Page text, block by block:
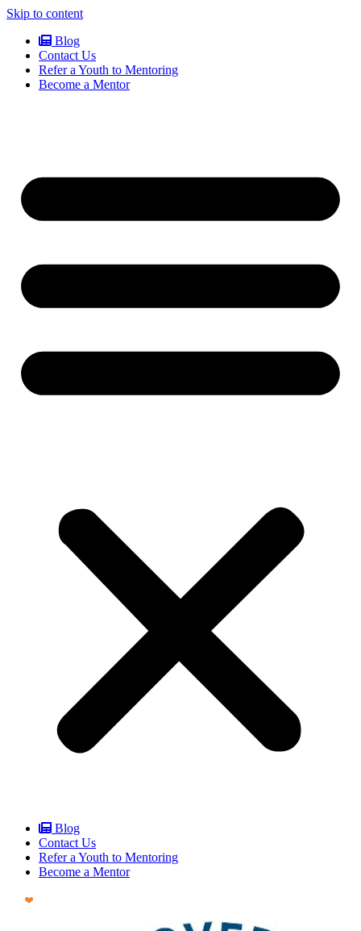
Skip to content
Blog
Contact Us
Refer a Youth to Mentoring
Become a Mentor
Blog
Contact Us
Refer a Youth to Mentoring
Become a Mentor